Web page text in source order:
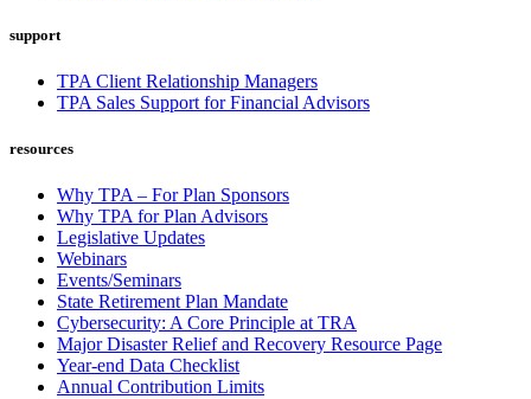
support
TPA Client Relationship Managers
TPA Sales Support for Financial Advisors
resources
Why TPA – For Plan Sponsors
Why TPA for Plan Advisors
Legislative Updates
Webinars
Events/Seminars
State Retirement Plan Mandate
Cybersecurity: A Core Principle at TRA
Major Disaster Relief and Recovery Resource Page
Year-end Data Checklist
Annual Contribution Limits